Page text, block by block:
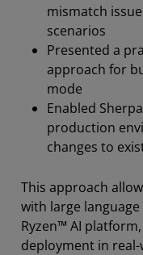
mismatch
scenarios
Presented a
approach for
mode
Enabled
production
changes to
This approach
with large
Ryzen™ AI
deployment in